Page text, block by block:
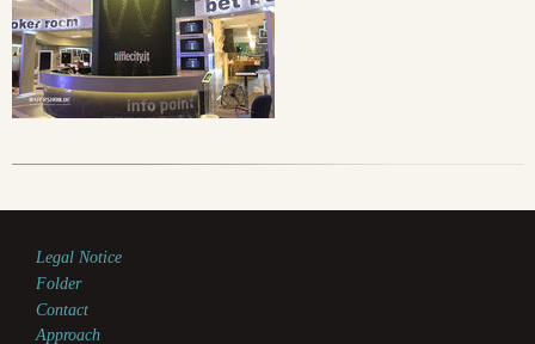
Legal Notice
Folder
Contact
Approach